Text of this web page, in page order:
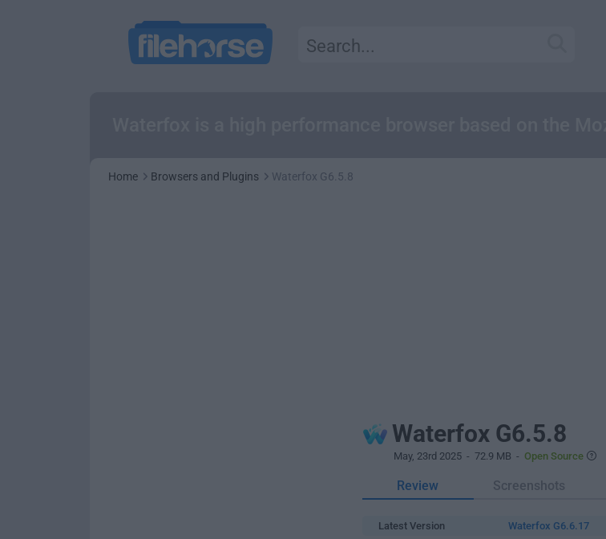
Home Browsers and Plugins Waterfox G6.5.8
Waterfox G6.5.8
May, 23rd 2025 - 72.9 MB - Open Source
Review Screenshots
Latest Version
Waterfox G6.6.17